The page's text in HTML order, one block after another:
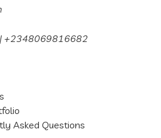
+2348069816682
Asked Questions